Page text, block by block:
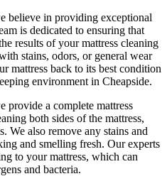
believe in providing exceptional
is dedicated to ensuring that
results of yourmattress cleaning
stains, odors, or general wear
mattress back to its best condition
environment in Cheapside.
provide a complete mattress
both sides of the mattress,
We also remove any stains and
and smelling fresh. Our experts
to your mattress, which can
and bacteria.